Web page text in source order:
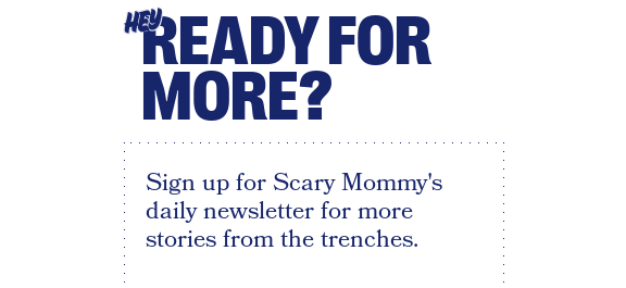
HEYREADY FOR
MORE?
Sign up for Scary Mommy's
daily newsletter for more
stories from the trenches.